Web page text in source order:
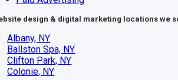
design & digital marketing locations we
Albany, NY
Ballston Spa, NY
Clifton Park, NY
Colonie, NY